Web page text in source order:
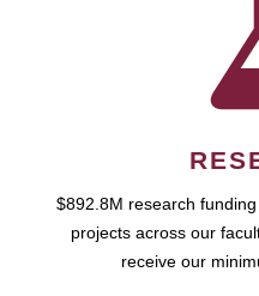
$892.8M research
projects across our
receive our